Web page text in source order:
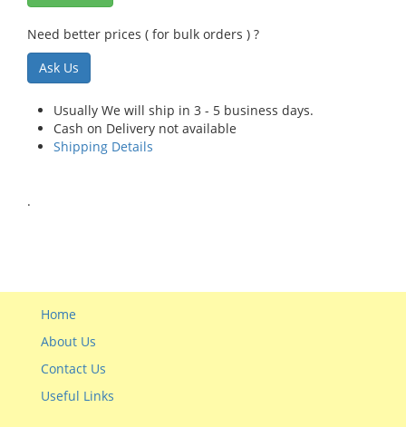
Need better prices ( for bulk orders ) ?
Ask Us
Usually We will ship in 3 - 5 business days.
Cash on Delivery not available
Shipping Details
.
Home
About Us
Contact Us
Useful Links